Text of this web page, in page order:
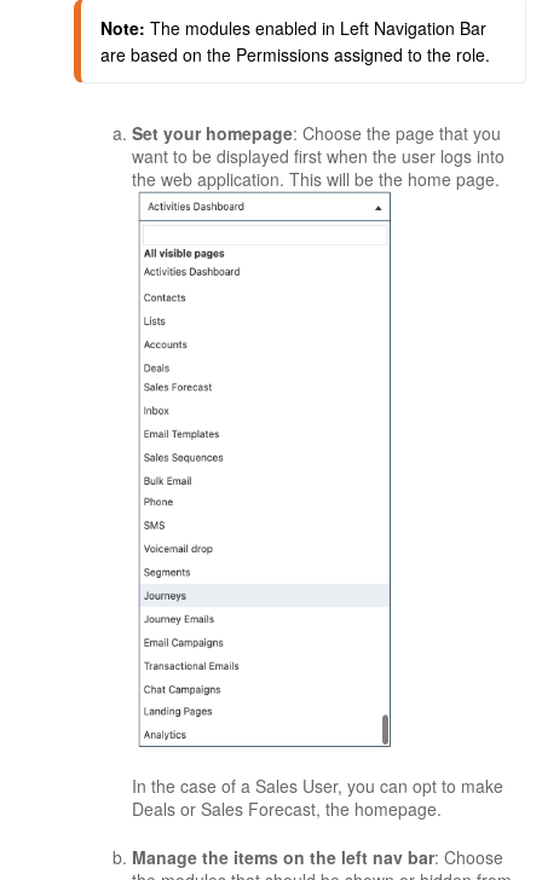
Note: The modules enabled in Left Navigation Bar
are based on the Permissions assigned to the role.
Set your homepage: Choose the page that you
want to be displayed first when the user logs into
the web application. This will be the home page.
In the case of a Sales User, you can opt to make
Deals or Sales Forecast, the homepage.
Manage the items on the left nav bar: Choose